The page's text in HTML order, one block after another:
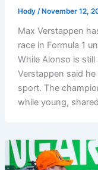
Hody /November 12,
Max Verstappen
race in Formula 1
While Alonso is
Verstappen said
sport. The
while young,